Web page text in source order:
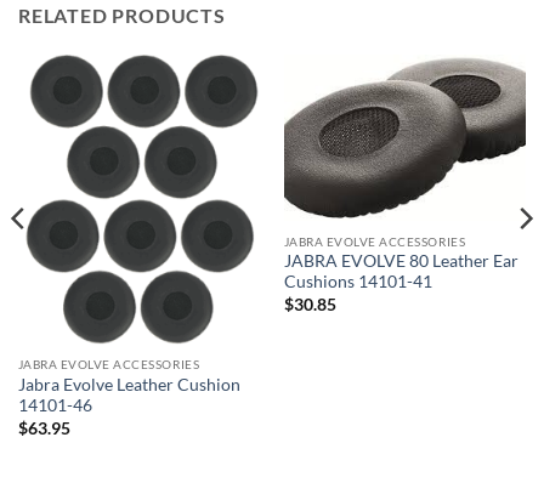
RELATED PRODUCTS
JABRA EVOLVE ACCESSORIES
Jabra Evolve Leather Cushion
14101-46
$63.95
JABRA EVOLVE ACCESSORIES
JABRA EVOLVE 80 Leather Ear
Cushions 14101-41
$30.85